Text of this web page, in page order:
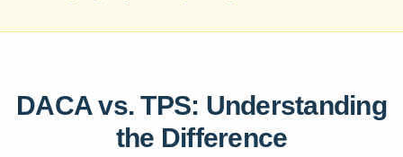
DACA vs. TPS: Understanding
the Difference